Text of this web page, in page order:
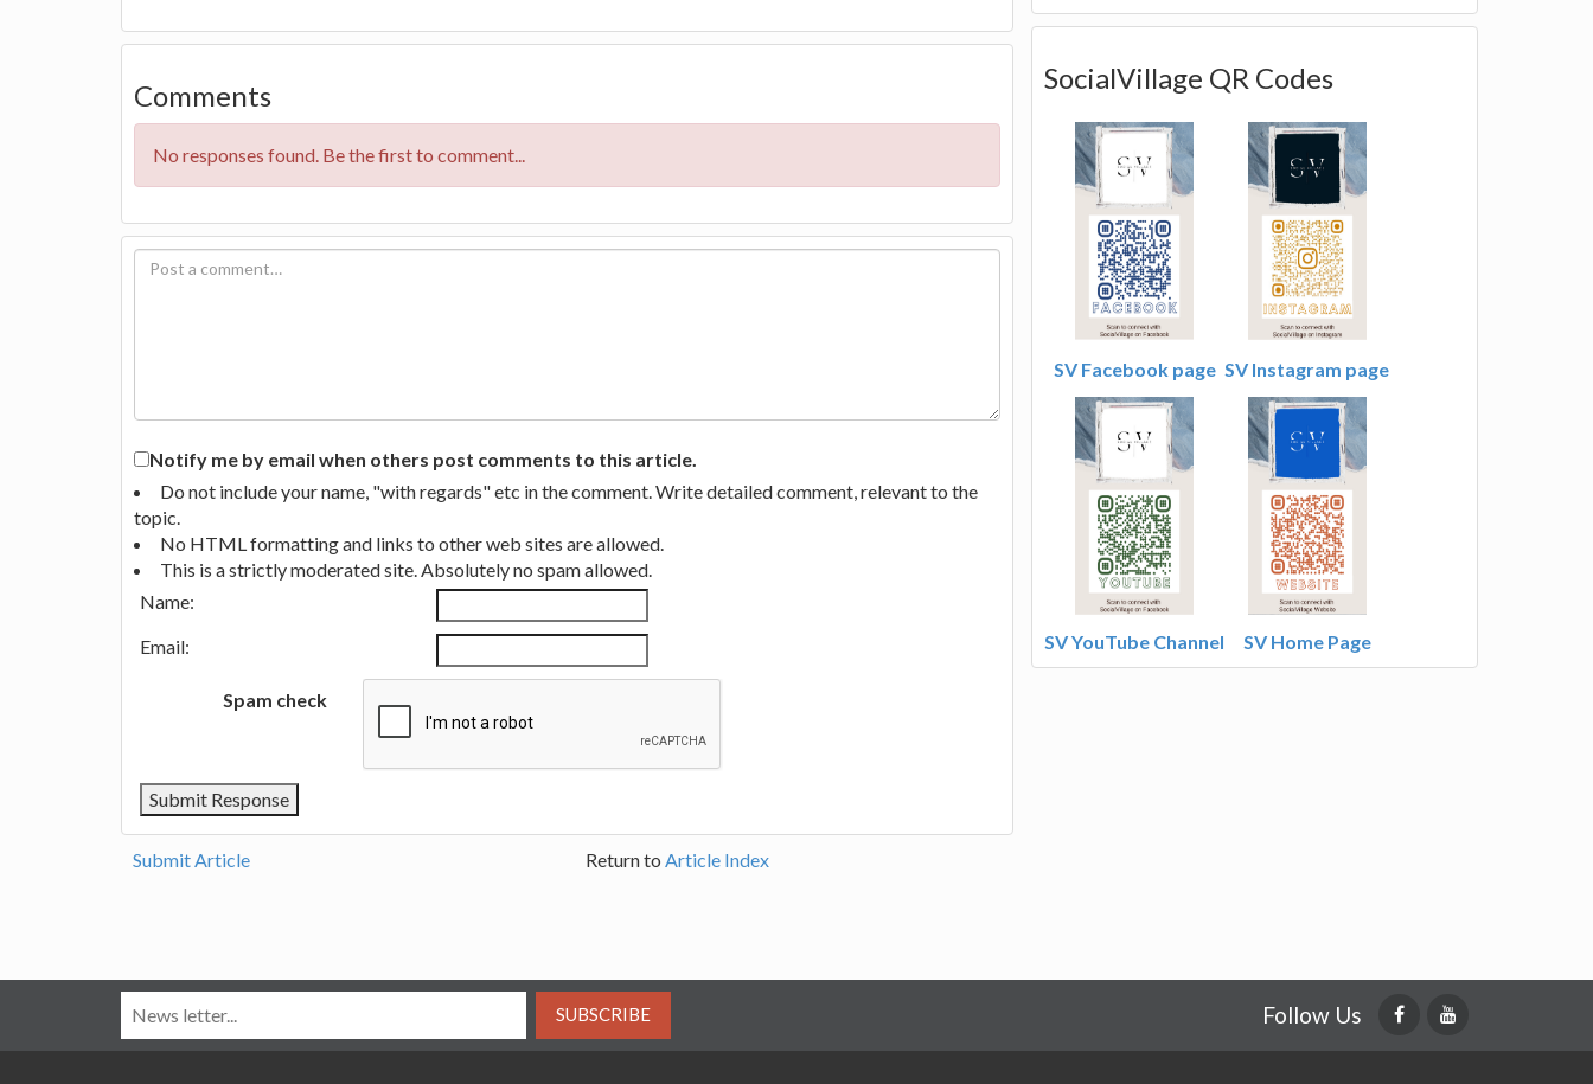
Comments
No responses found. Be the first to comment...
Notify me by email when others post comments to this article.
Do not include your name, "with regards" etc in the comment. Write detailed comment, relevant to the
topic.
No HTML formatting and links to other web sites are allowed.
This is a strictly moderated site. Absolutely no spam allowed.
Name:
Email:
Spam check
Submit Article Return to Article Index
SocialVillage QR Codes
SV Facebook page SV Instagram page
SV YouTube Channel SV Home Page
SUBSCRIBE Follow Us